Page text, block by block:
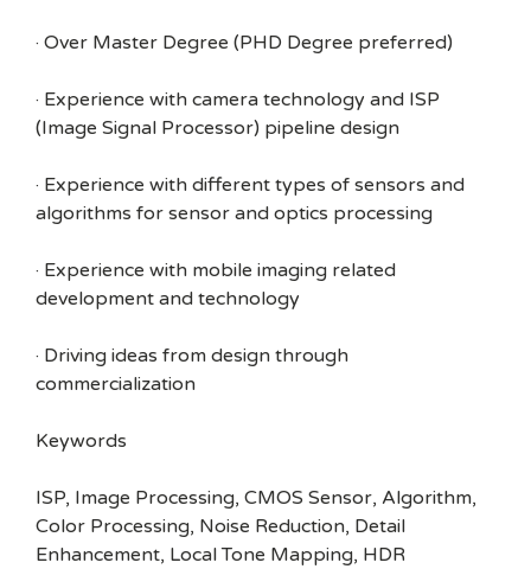
· Over Master Degree (PHD Degree preferred)
· Experience with camera technology and ISP
(Image Signal Processor) pipeline design
· Experience with different types of sensors and
algorithms for sensor and optics processing
· Experience with mobile imaging related
development and technology
· Driving ideas from design through
commercialization
Keywords
ISP, Image Processing, CMOS Sensor, Algorithm,
Color Processing, Noise Reduction, Detail
Enhancement, Local Tone Mapping, HDR